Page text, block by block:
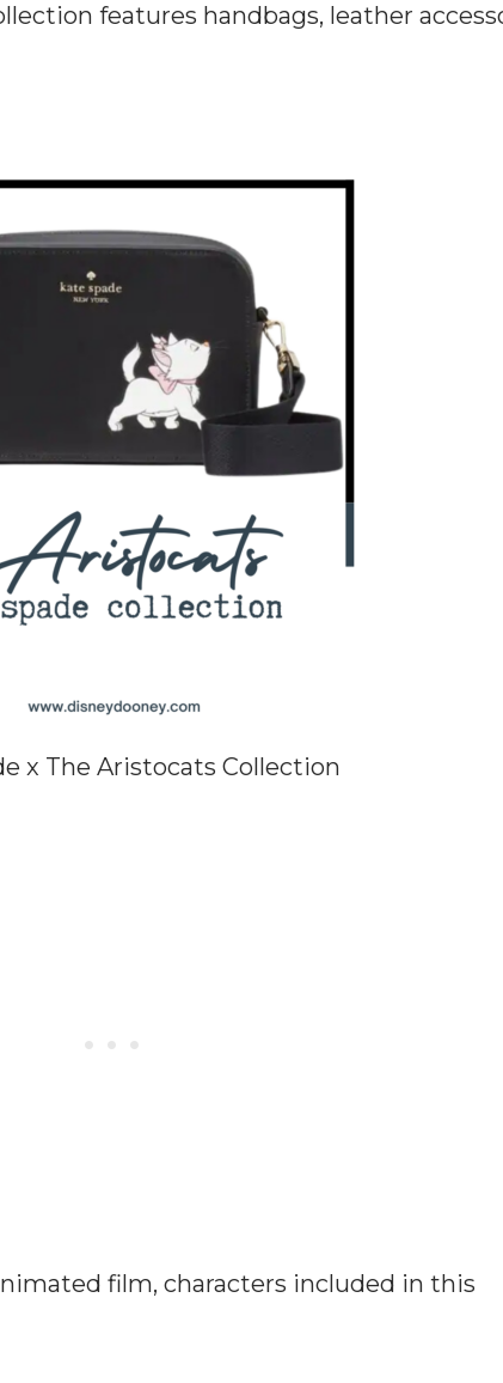
features handbags, leather
x The Aristocats Collection
film, characters included in this